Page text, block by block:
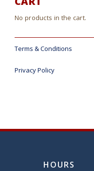
No products in the cart.
Terms & Conditions
Privacy Policy
HOURS